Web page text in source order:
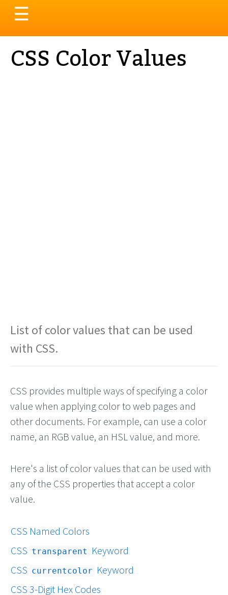
Toggle
navigation
☰
CSS Color Values
List of color values that can be used
with CSS.
CSS provides multiple ways of specifying a color
value when applying color to web pages and
other documents. For example, can use a color
name, an RGB value, an HSL value, and more.
Here's a list of color values that can be used with
any of the CSS properties that accept a color
value.
CSS Named Colors
CSS transparent
Keyword
CSS currentcolor Keyword
CSS 3-Digit Hex Codes